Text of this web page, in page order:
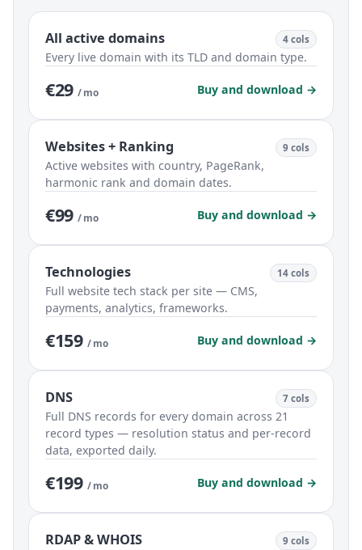
All active domains 4 cols
Every live domain with its TLD and domain type.
€29 / mo Buy and download →
Websites + Ranking 9 cols
Active websites with country, PageRank,
harmonic rank and domain dates.
€99 / mo Buy and download →
Technologies 14 cols
Full website tech stack per site — CMS,
payments, analytics, frameworks.
€159 / mo Buy and download →
DNS 7 cols
Full DNS records for every domain across 21
record types — resolution status and per-record
data, exported daily.
€199 / mo Buy and download →
RDAP & WHOIS 9 cols